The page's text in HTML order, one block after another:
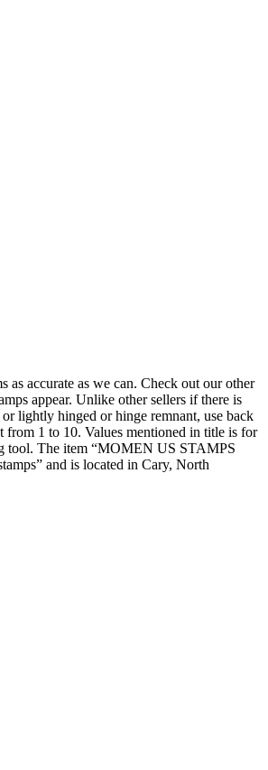
accurate as we can. Check out our other
appear. Unlike other sellers if there is
lightly hinged or hinge remnant, use back
from 1 to 10. Values mentioned in title is for
tool. The item “MOMEN US STAMPS
and is located in Cary, North